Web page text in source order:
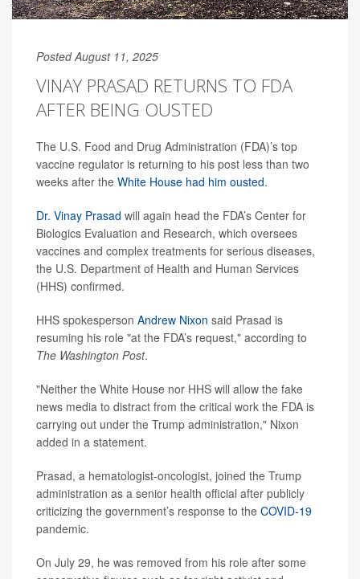
Posted August 11, 2025
VINAY PRASAD RETURNS TO FDA
AFTER BEING OUSTED
The U.S. Food and Drug Administration (FDA)’s top
vaccine regulator is returning to his post less than two
weeks after the White House had him ousted.
Dr. Vinay Prasad will again head the FDA’s Center for
Biologics Evaluation and Research, which oversees
vaccines and complex treatments for serious diseases,
the U.S. Department of Health and Human Services
(HHS) confirmed.
HHS spokesperson Andrew Nixon said Prasad is
resuming his role "at the FDA’s request," according to
The Washington Post.
"Neither the White House nor HHS will allow the fake
news media to distract from the critical work the FDA is
carrying out under the Trump administration," Nixon
added in a statement.
Prasad, a hematologist-oncologist, joined the Trump
administration as a senior health official after publicly
criticizing the government’s response to the COVID-19
pandemic.
On July 29, he was removed from his role after some